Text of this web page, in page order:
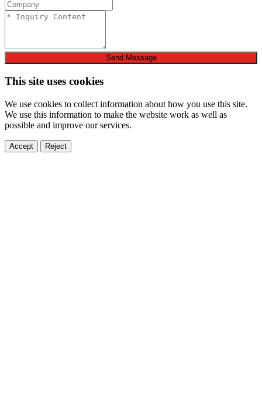
Send Message
This site uses cookies
We use cookies to collect information about how you use this site.
We use this information to make the website work as well as
possible and improve our services.
Accept Reject